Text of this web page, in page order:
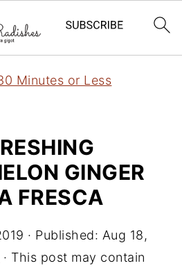
Minutes or Less
GINGER
FRESCA
· Published: Aug 18,
· This post may contain